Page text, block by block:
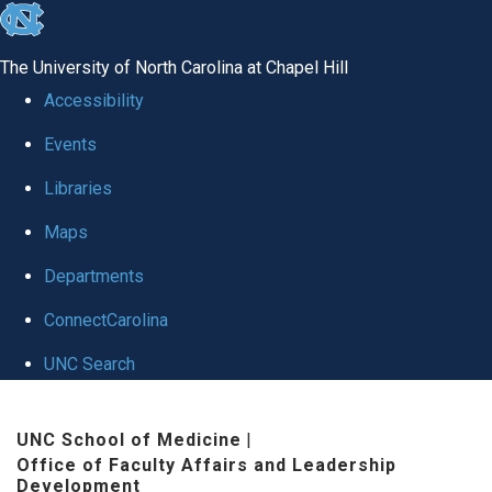
skip to the end of the global utility bar
The University of North Carolina at Chapel Hill
Accessibility
Events
Libraries
Maps
Departments
ConnectCarolina
UNC Search
UNC School of Medicine |
Office of Faculty Affairs and Leadership
Development